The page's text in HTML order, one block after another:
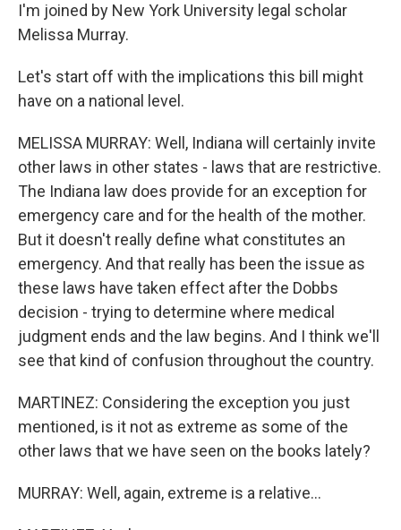
I'm joined by New York University legal scholar
Melissa Murray.
Let's start off with the implications this bill might
have on a national level.
MELISSA MURRAY: Well, Indiana will certainly invite
other laws in other states - laws that are restrictive.
The Indiana law does provide for an exception for
emergency care and for the health of the mother.
But it doesn't really define what constitutes an
emergency. And that really has been the issue as
these laws have taken effect after the Dobbs
decision - trying to determine where medical
judgment ends and the law begins. And I think we'll
see that kind of confusion throughout the country.
MARTINEZ: Considering the exception you just
mentioned, is it not as extreme as some of the
other laws that we have seen on the books lately?
MURRAY: Well, again, extreme is a relative...